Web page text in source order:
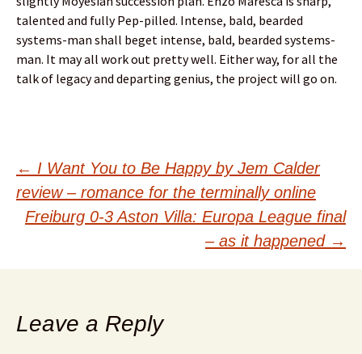
talented and fully Pep-pilled. Intense, bald, bearded
systems-man shall beget intense, bald, bearded systems-
man. It may all work out pretty well. Either way, for all the
talk of legacy and departing genius, the project will go on.
Post
navigation
← I Want You to Be Happy by Jem Calder
review – romance for the terminally online
Freiburg 0-3 Aston Villa: Europa League final
– as it happened →
Leave a Reply